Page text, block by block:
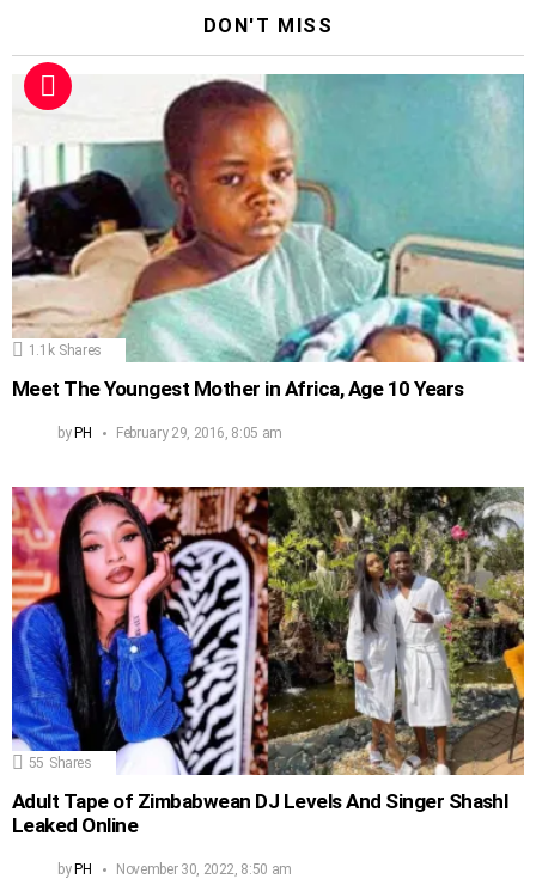
DON'T MISS
1.1k Shares
Meet The Youngest Mother in Africa, Age 10 Years
byPH February 29, 2016, 8:05 am
55 Shares
Adult Tape of Zimbabwean DJ Levels And Singer Shashl
Leaked Online
byPH November 30, 2022, 8:50 am